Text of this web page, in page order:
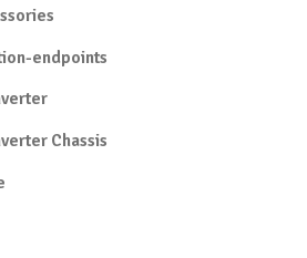
endpoints
Chassis